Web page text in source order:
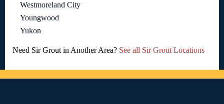
Westmoreland City
Youngwood
Yukon
Need Sir Grout in Another Area? See all Sir Grout Locations